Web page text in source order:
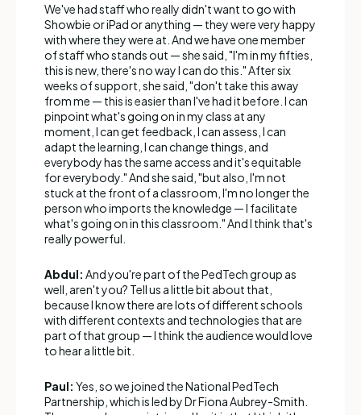
We've had staff who really didn't want to go with
Showbie or iPad or anything — they were very happy
with where they were at. And we have one member
of staff who stands out — she said, "I'm in my fifties,
this is new, there's no way I can do this." After six
weeks of support, she said, "don't take this away
from me — this is easier than I've had it before. I can
pinpoint what's going on in my class at any
moment, I can get feedback, I can assess, I can
adapt the learning, I can change things, and
everybody has the same access and it's equitable
for everybody." And she said, "but also, I'm not
stuck at the front of a classroom, I'm no longer the
person who imports the knowledge — I facilitate
what's going on in this classroom." And I think that's
really powerful.
Abdul: And you're part of the PedTech group as
well, aren't you? Tell us a little bit about that,
because I know there are lots of different schools
with different contexts and technologies that are
part of that group — I think the audience would love
to hear a little bit.
Paul: Yes, so we joined the National PedTech
Partnership, which is led by Dr Fiona Aubrey-Smith.